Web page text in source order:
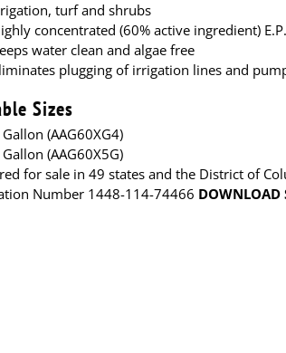
turf and shrubs
concentrated (60% active ingredient)
water clean and algae free
plugging of irrigation lines and
Sizes
(AAG60XG4)
(AAG60X5G)
for sale in 49 states and the District of
Number 1448-114-74466 DOWNLOAD